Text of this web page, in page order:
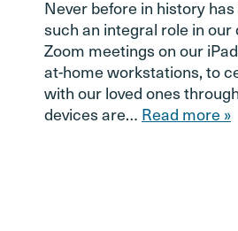
Never before in history
such an integral role in our
Zoom meetings on our
at-home workstations, to
with our loved ones
devices are… Read more »